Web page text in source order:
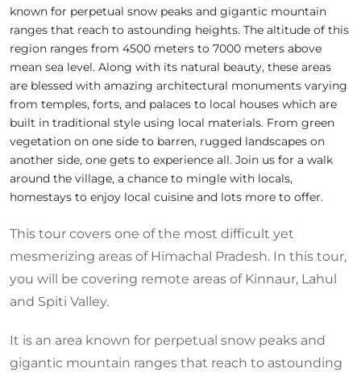
known for perpetual snow peaks and gigantic mountain
ranges that reach to astounding heights. The altitude of this
region ranges from 4500 meters to 7000 meters above
mean sea level. Along with its natural beauty, these areas
are blessed with amazing architectural monuments varying
from temples, forts, and palaces to local houses which are
built in traditional style using local materials. From green
vegetation on one side to barren, rugged landscapes on
another side, one gets to experience all. Join us for a walk
around the village, a chance to mingle with locals,
homestays to enjoy local cuisine and lots more to offer.
This tour covers one of the most difficult yet
mesmerizing areas of Himachal Pradesh. In this tour,
you will be covering remote areas of Kinnaur, Lahul
and Spiti Valley.
It is an area known for perpetual snow peaks and
gigantic mountain ranges that reach to astounding